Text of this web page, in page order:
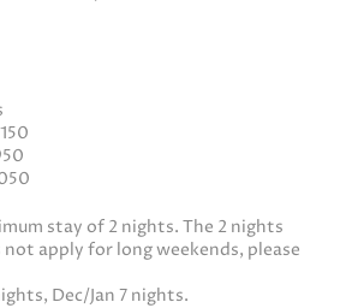
stay of 2 nights. The 2 nights
apply for long weekends, please
Dec/Jan 7 nights.